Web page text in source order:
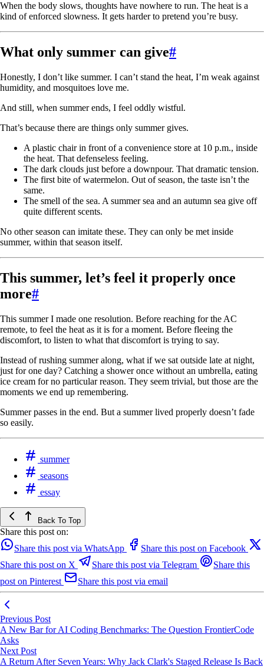
When the body slows, thoughts have nowhere to run. The heat is a
kind of enforced slowness. It gets harder to pretend you’re busy.
What only summer can give#
Honestly, I don’t like summer. I can’t stand the heat, I’m weak against
humidity, and mosquitoes love me.
And still, when summer ends, I feel oddly wistful.
That’s because there are things only summer gives.
A plastic chair in front of a convenience store at 10 p.m., inside
the heat. That defenseless feeling.
The dark clouds just before a downpour. That dramatic tension.
The first bite of watermelon. Out of season, the taste isn’t the
same.
The smell of the sea. A summer sea and an autumn sea give off
quite different scents.
No other season can imitate these. They can only be met inside
summer, within that season itself.
This summer, let’s feel it properly once
more#
This summer I made one resolution. Before reaching for the AC
remote, to feel the heat as it is for a moment. Before fleeing the
discomfort, to listen to what that discomfort is trying to say.
Instead of rushing summer along, what if we sat outside late at night,
just for one day? Catching a shower once without an umbrella, eating
ice cream for no particular reason. They seem trivial, but those are the
moments we end up remembering.
Summer passes in the end. But a summer lived properly doesn’t fade
so easily.
summer
seasons
essay
Back To Top
Share this post on:
Share this post via WhatsApp
Share this post on Facebook
Share this post on X
Share this post via Telegram
Share this
post on Pinterest
Share this post via email
Previous Post
A New Bar for AI Coding Benchmarks: The Question FrontierCode
Asks
Next Post
A Return After Seven Years: Why Jack Clark's Staged Release Is Back